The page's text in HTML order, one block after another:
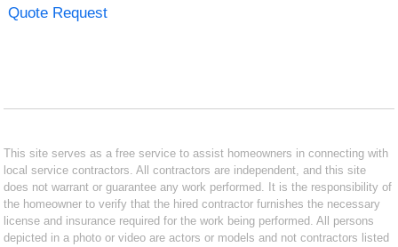
Quote Request
This site serves as a free service to assist homeowners in connecting with
local service contractors. All contractors are independent, and this site
does not warrant or guarantee any work performed. It is the responsibility of
the homeowner to verify that the hired contractor furnishes the necessary
license and insurance required for the work being performed. All persons
depicted in a photo or video are actors or models and not contractors listed